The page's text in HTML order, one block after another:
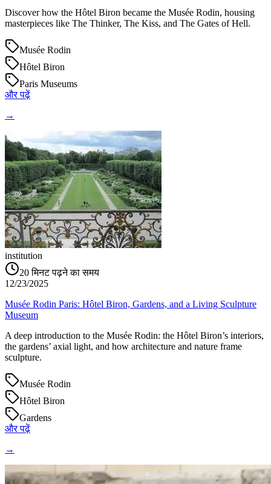
Discover how the Hôtel Biron became the Musée Rodin, housing
masterpieces like The Thinker, The Kiss, and The Gates of Hell.
Musée Rodin
Hôtel Biron
Paris Museums
और पढ़ें
→
institution
20 मिनट पढ़ने का समय
12/23/2025
Musée Rodin Paris: Hôtel Biron, Gardens, and a Living Sculpture
Museum
A deep introduction to the Musée Rodin: the Hôtel Biron’s interiors,
the gardens’ axial light, and how architecture and nature frame
sculpture.
Musée Rodin
Hôtel Biron
Gardens
और पढ़ें
→